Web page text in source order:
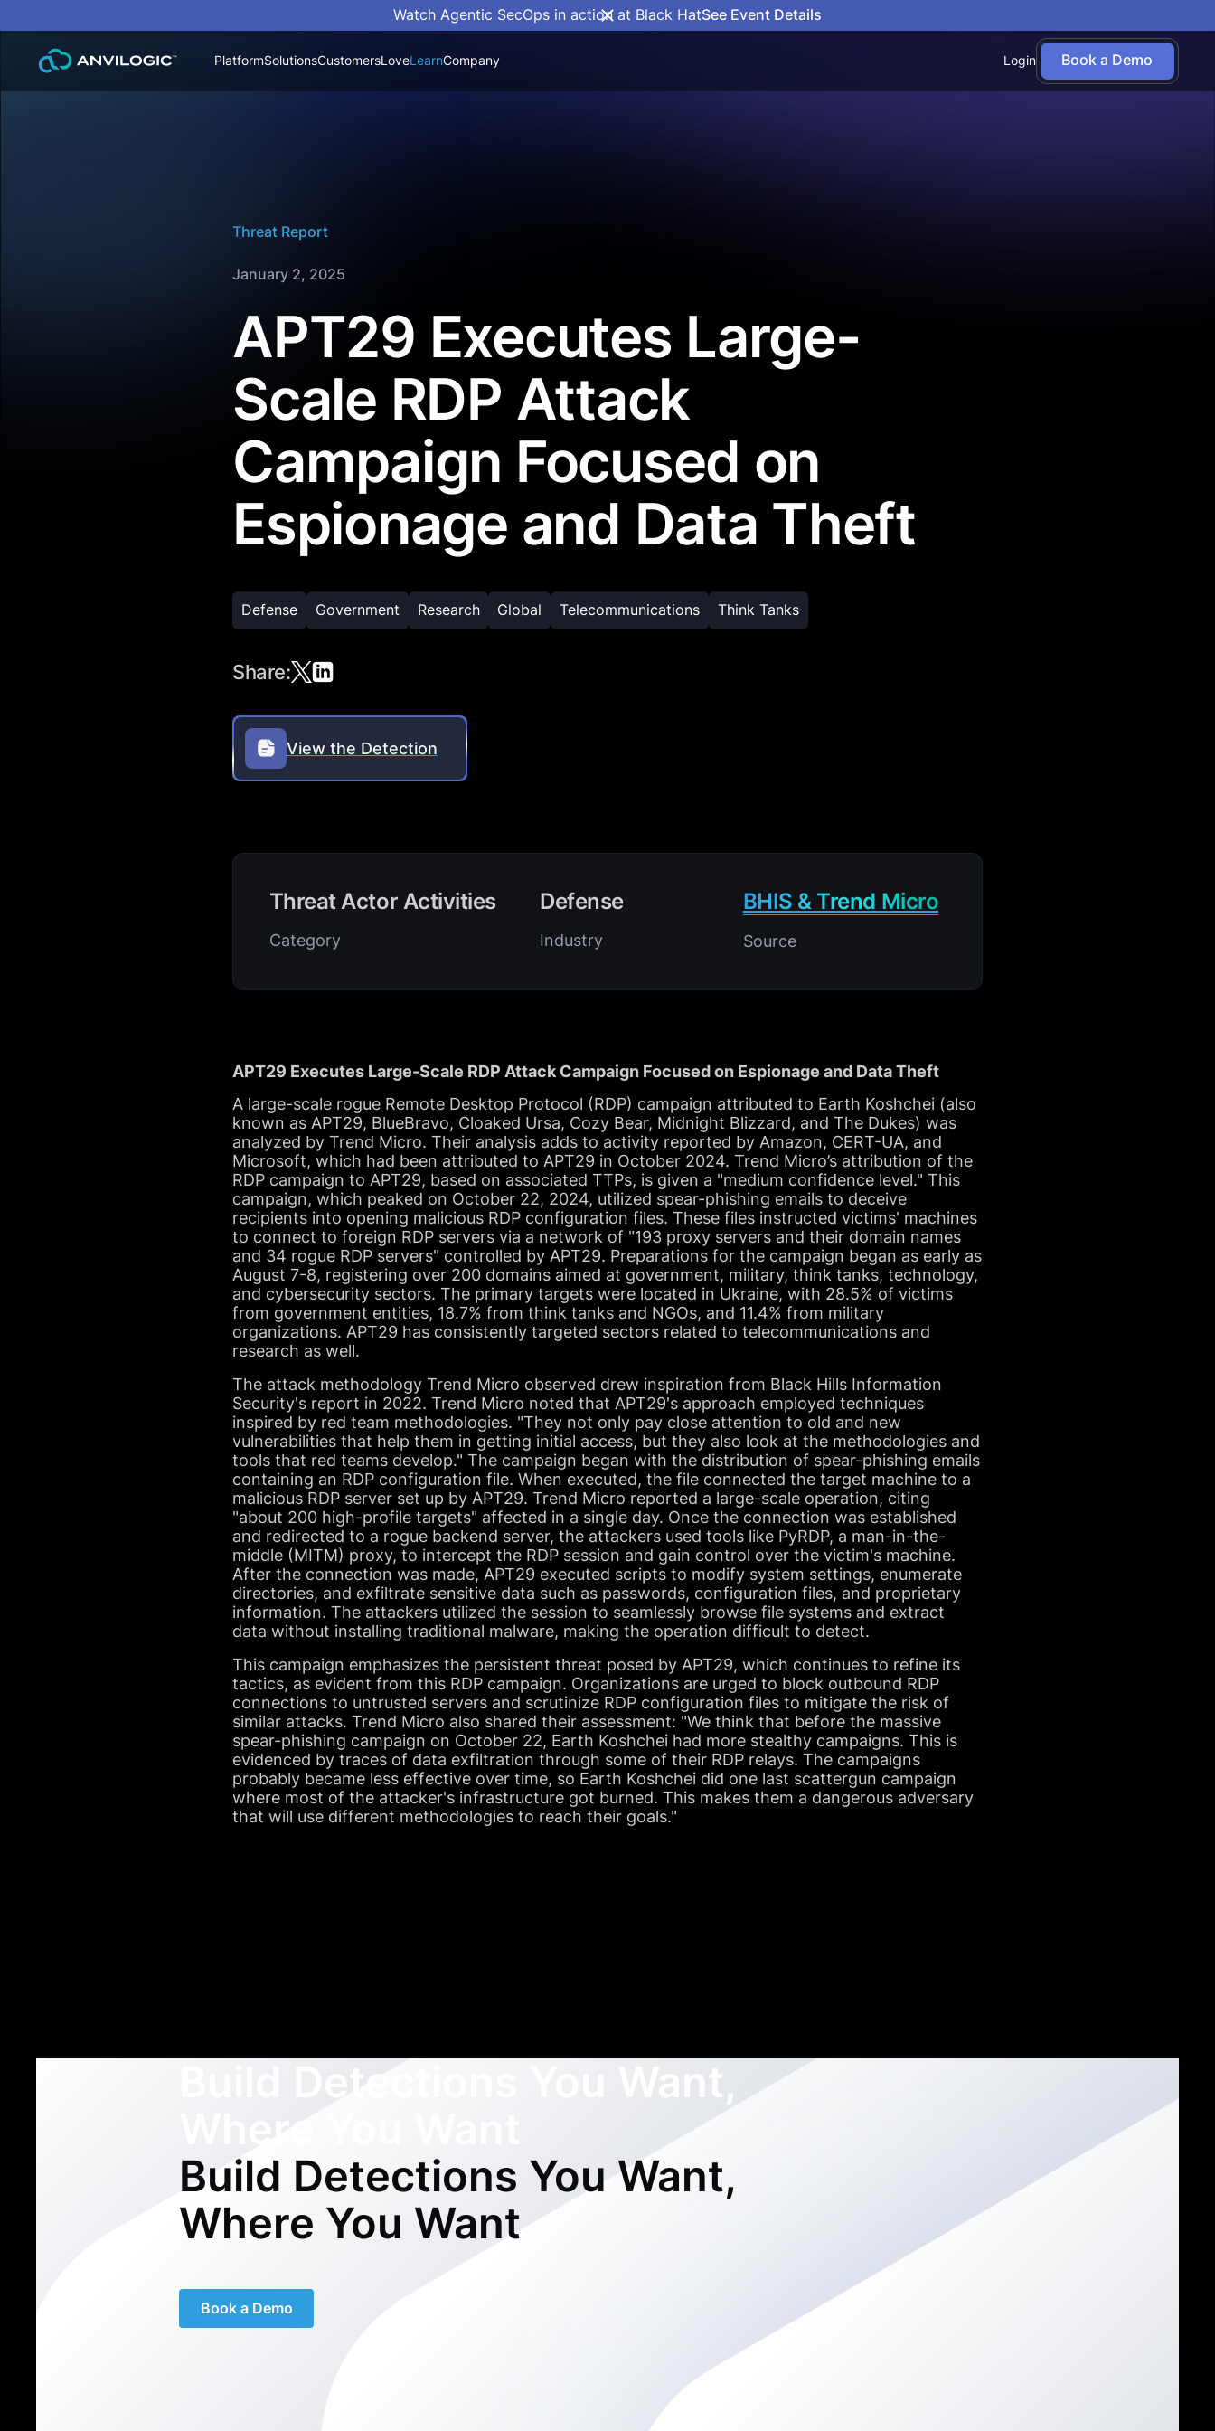
Watch Agentic SecOps in action at Black HatSee Event Details
PlatformSolutionsCustomersLoveLearnCompany Login Book a Demo
Threat Report
January 2, 2025
APT29 Executes Large-
Scale RDP Attack
Campaign Focused on
Espionage and Data Theft
Defense Government Research Global Telecommunications Think Tanks
Share:
View the Detection
Threat Actor Activities
Category
Defense
Industry
BHIS & Trend Micro
Source
APT29 Executes Large-Scale RDP Attack Campaign Focused on Espionage and Data Theft
A large-scale rogue Remote Desktop Protocol (RDP) campaign attributed to Earth Koshchei (also
known as APT29, BlueBravo, Cloaked Ursa, Cozy Bear, Midnight Blizzard, and The Dukes) was
analyzed by Trend Micro. Their analysis adds to activity reported by Amazon, CERT-UA, and
Microsoft, which had been attributed to APT29 in October 2024. Trend Micro’s attribution of the
RDP campaign to APT29, based on associated TTPs, is given a "medium confidence level." This
campaign, which peaked on October 22, 2024, utilized spear-phishing emails to deceive
recipients into opening malicious RDP configuration files. These files instructed victims' machines
to connect to foreign RDP servers via a network of "193 proxy servers and their domain names
and 34 rogue RDP servers" controlled by APT29. Preparations for the campaign began as early as
August 7-8, registering over 200 domains aimed at government, military, think tanks, technology,
and cybersecurity sectors. The primary targets were located in Ukraine, with 28.5% of victims
from government entities, 18.7% from think tanks and NGOs, and 11.4% from military
organizations. APT29 has consistently targeted sectors related to telecommunications and
research as well.
The attack methodology Trend Micro observed drew inspiration from Black Hills Information
Security's report in 2022. Trend Micro noted that APT29's approach employed techniques
inspired by red team methodologies. "They not only pay close attention to old and new
vulnerabilities that help them in getting initial access, but they also look at the methodologies and
tools that red teams develop." The campaign began with the distribution of spear-phishing emails
containing an RDP configuration file. When executed, the file connected the target machine to a
malicious RDP server set up by APT29. Trend Micro reported a large-scale operation, citing
"about 200 high-profile targets" affected in a single day. Once the connection was established
and redirected to a rogue backend server, the attackers used tools like PyRDP, a man-in-the-
middle (MITM) proxy, to intercept the RDP session and gain control over the victim's machine.
After the connection was made, APT29 executed scripts to modify system settings, enumerate
directories, and exfiltrate sensitive data such as passwords, configuration files, and proprietary
information. The attackers utilized the session to seamlessly browse file systems and extract
data without installing traditional malware, making the operation difficult to detect.
This campaign emphasizes the persistent threat posed by APT29, which continues to refine its
tactics, as evident from this RDP campaign. Organizations are urged to block outbound RDP
connections to untrusted servers and scrutinize RDP configuration files to mitigate the risk of
similar attacks. Trend Micro also shared their assessment: "We think that before the massive
spear-phishing campaign on October 22, Earth Koshchei had more stealthy campaigns. This is
evidenced by traces of data exfiltration through some of their RDP relays. The campaigns
probably became less effective over time, so Earth Koshchei did one last scattergun campaign
where most of the attacker's infrastructure got burned. This makes them a dangerous adversary
that will use different methodologies to reach their goals."
Build Detections You Want,
Build Detections You Want,
Where You Want
Book a Demo